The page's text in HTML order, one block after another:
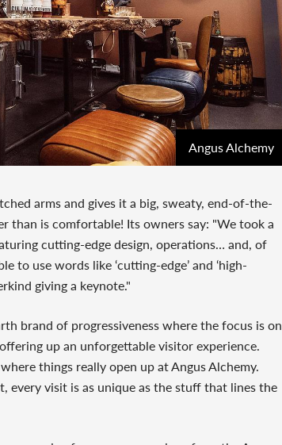
Angus Alchemy
arms and gives it a big, sweaty, end-of-the-
than is comfortable! Its owners say: "We took a
cutting-edge design, operations… and, of
to use words like ‘cutting-edge’ and ‘high-
giving a keynote."
brand of progressiveness where the focus is on
up an unforgettable visitor experience.
things really open up at Angus Alchemy.
every visit is as unique as the stuff that lines the